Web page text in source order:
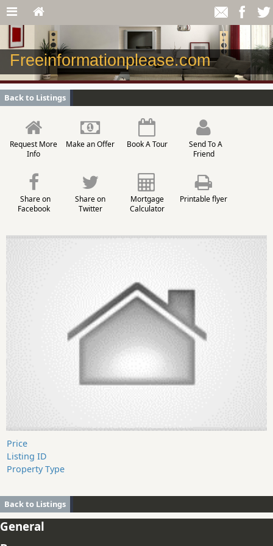
Freeinformationplease.com
Back to Listings
Request More
Info
Make an Offer Book A Tour
Send To A
Friend
Share on
Facebook
Share on
Twitter
Mortgage
Calculator
Printable flyer
Price
Listing ID
Property Type
Back to Listings
General